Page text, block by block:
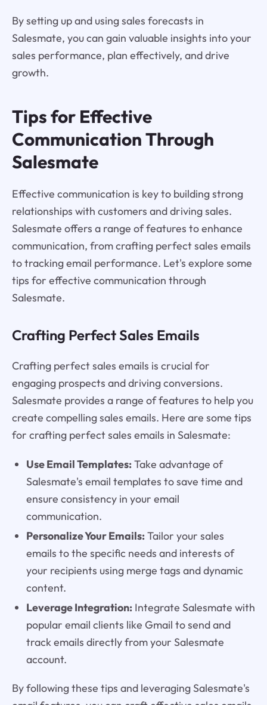
By setting up and using sales forecasts in
Salesmate, you can gain valuable insights into your
sales performance, plan effectively, and drive
growth.
Tips for Effective
Communication Through
Salesmate
Effective communication is key to building strong
relationships with customers and driving sales.
Salesmate offers a range of features to enhance
communication, from crafting perfect sales emails
to tracking email performance. Let's explore some
tips for effective communication through
Salesmate.
Crafting Perfect Sales Emails
Crafting perfect sales emails is crucial for
engaging prospects and driving conversions.
Salesmate provides a range of features to help you
create compelling sales emails. Here are some tips
for crafting perfect sales emails in Salesmate:
Use Email Templates:Take advantage of
Salesmate's email templates to save time and
ensure consistency in your email
communication.
Personalize Your Emails:Tailor your sales
emails to the specific needs and interests of
your recipients using merge tags and dynamic
content.
Leverage Integration:Integrate Salesmate with
popular email clients like Gmail to send and
track emails directly from your Salesmate
account.
By following these tips and leveraging Salesmate's